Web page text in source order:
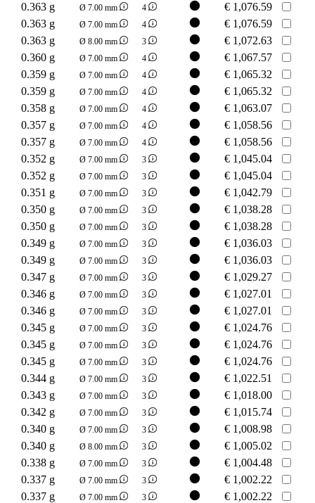
0.363 g Ø 7.00 mm 4 € 1,076.59
0.363 g
Ø 7.00 mm 4 € 1,076.59
0.363 g
Ø 8.00 mm 3 € 1,072.63
0.360 g
Ø 7.00 mm 4 € 1,067.57
0.359 g
Ø 7.00 mm 4 € 1,065.32
0.359 g
Ø 7.00 mm 4 € 1,065.32
0.358 g
Ø 7.00 mm 4 € 1,063.07
0.357 g
Ø 7.00 mm 4 € 1,058.56
0.357 g
Ø 7.00 mm 4 € 1,058.56
0.352 g
Ø 7.00 mm 3 € 1,045.04
0.352 g
Ø 7.00 mm 3 € 1,045.04
0.351 g
Ø 7.00 mm 3 € 1,042.79
0.350 g
Ø 7.00 mm 3 € 1,038.28
0.350 g
Ø 7.00 mm 3 € 1,038.28
0.349 g
Ø 7.00 mm 3 € 1,036.03
0.349 g
Ø 7.00 mm 3 € 1,036.03
0.347 g
Ø 7.00 mm 3 € 1,029.27
0.346 g
Ø 7.00 mm 3 € 1,027.01
0.346 g
Ø 7.00 mm 3 € 1,027.01
0.345 g
Ø 7.00 mm 3 € 1,024.76
0.345 g
Ø 7.00 mm 3 € 1,024.76
0.345 g
Ø 7.00 mm 3 € 1,024.76
0.344 g
Ø 7.00 mm 3 € 1,022.51
0.343 g
Ø 7.00 mm 3 € 1,018.00
0.342 g
Ø 7.00 mm 3 € 1,015.74
0.340 g
Ø 7.00 mm 3 € 1,008.98
0.340 g
Ø 8.00 mm 3 € 1,005.02
0.338 g
Ø 7.00 mm 3 € 1,004.48
0.337 g
Ø 7.00 mm 3 € 1,002.22
0.337 g
Ø 7.00 mm 3 € 1,002.22